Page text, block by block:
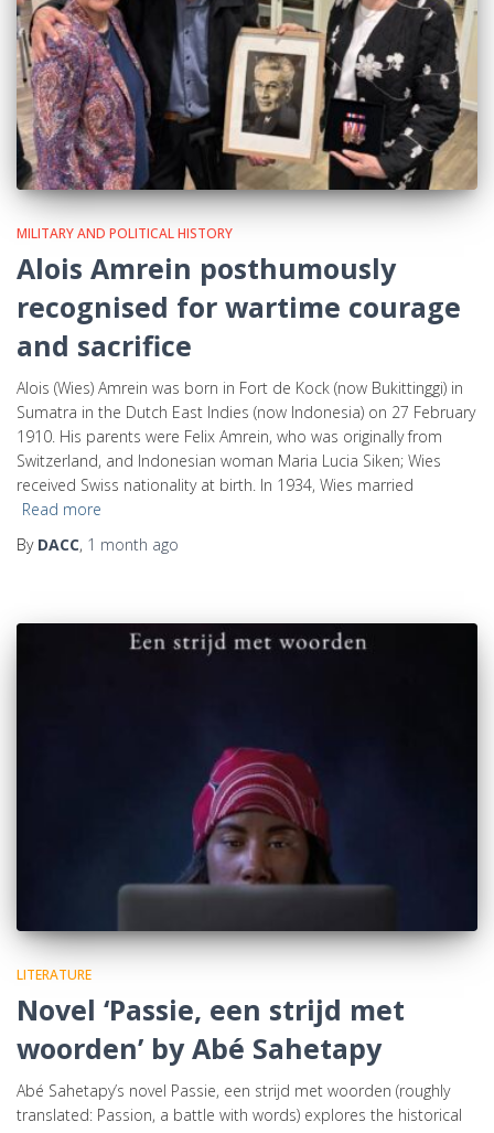
MILITARY AND POLITICAL HISTORY
Alois Amrein posthumously
recognised for wartime courage
and sacrifice
Alois (Wies) Amrein was born in Fort de Kock (now Bukittinggi) in
Sumatra in the Dutch East Indies (now Indonesia) on 27 February
1910. His parents were Felix Amrein, who was originally from
Switzerland, and Indonesian woman Maria Lucia Siken; Wies
received Swiss nationality at birth. In 1934, Wies married
Read more
By DACC, 1 month ago
LITERATURE
Novel ‘Passie, een strijd met
woorden’ by Abé Sahetapy
Abé Sahetapy’s novel Passie, een strijd met woorden (roughly
translated: Passion, a battle with words) explores the historical